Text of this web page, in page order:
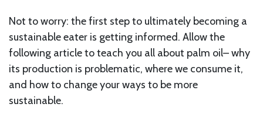
Not to worry: the first step to ultimately becoming a
sustainable eater is getting informed. Allow the
following article to teach you all about palm oil– why
its production is problematic, where we consume it,
and how to change your ways to be more
sustainable.